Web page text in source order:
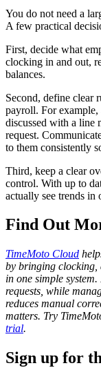
You do not need a
A few practical
First, decide what
clocking in and out,
balances.
Second, define clear
payroll. For example,
discussed with a line
request.
to them consistently
Third, keep a clear
control. With up to
actually see trends in
Find Out
TimeMoto Cloud
by bringing clocking,
in one simple
requests, while
reduces manual
matters. Try
trial.
Sign up for